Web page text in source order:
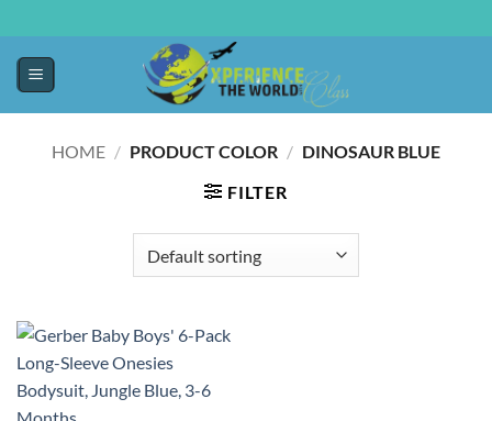
HOME / PRODUCT COLOR / DINOSAUR BLUE
FILTER